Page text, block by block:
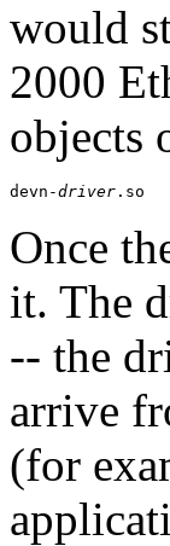
would
2000
objects
devn-driver .so
Once
it. The
-- the
arrive
(for